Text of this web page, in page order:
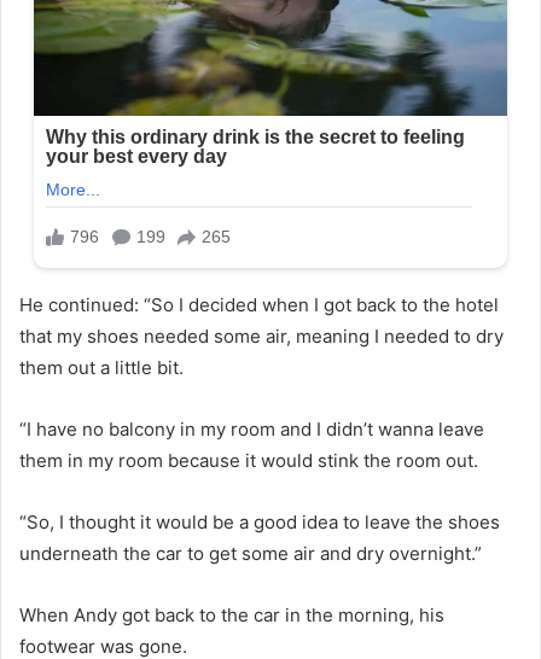
He continued: “So I decided when I got back to the hotel
that my shoes needed some air, meaning I needed to dry
them out a little bit.
“I have no balcony in my room and I didn’t wanna leave
them in my room because it would stink the room out.
“So, I thought it would be a good idea to leave the shoes
underneath the car to get some air and dry overnight.”
When Andy got back to the car in the morning, his
footwear was gone.